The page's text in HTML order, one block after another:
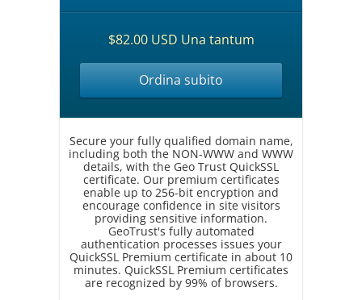
$82.00 USD Una tantum
Ordina subito
Secure your fully qualified domain name,
including both the NON-WWW and WWW
details, with the Geo Trust QuickSSL
certificate. Our premium certificates
enable up to 256-bit encryption and
encourage confidence in site visitors
providing sensitive information.
GeoTrust's fully automated
authentication processes issues your
QuickSSL Premium certificate in about 10
minutes. QuickSSL Premium certificates
are recognized by 99% of browsers.